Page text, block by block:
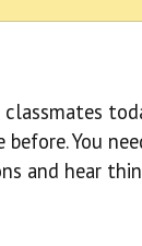
before. You
and hear